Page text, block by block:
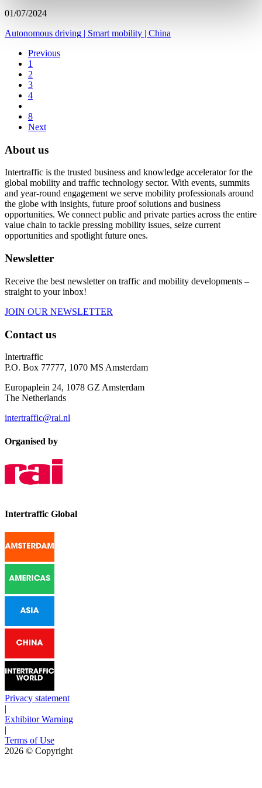
01/07/2024
Autonomous driving | Smart mobility | China
Previous
1
2
3
4
8
Next
About us
Intertraffic is the trusted business and knowledge accelerator for the
global mobility and traffic technology sector. With events, summits
and year-round engagement we serve mobility professionals around
the globe with insights, future proof solutions and business
opportunities. We connect public and private parties across the entire
value chain to tackle pressing mobility issues, seize current
opportunities and spotlight future ones.
Newsletter
Receive the best newsletter on traffic and mobility developments –
straight to your inbox!
JOIN OUR NEWSLETTER
Contact us
Intertraffic
P.O. Box 77777, 1070 MS Amsterdam
Europaplein 24, 1078 GZ Amsterdam
The Netherlands
intertraffic@rai.nl
Organised by
Intertraffic Global
Privacy statement
|
Exhibitor Warning
|
Terms of Use
2026 © Copyright